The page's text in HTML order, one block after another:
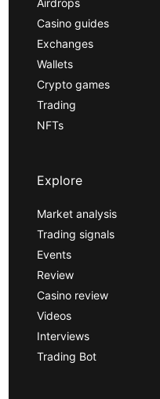
Casino guides
Exchanges
Wallets
Crypto games
Trading
NFTs
Explore
Market analysis
Trading signals
Events
Review
Casino review
Videos
Interviews
Trading Bot